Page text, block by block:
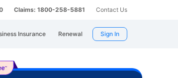
Claims: 1800-258-5881 Contact Us
Insurance Renewal Sign In